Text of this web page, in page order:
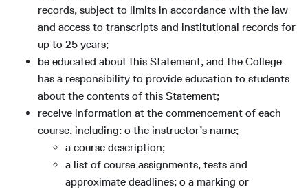
records, subject to limits in accordance with the law
and access to transcripts and institutional records for
up to 25 years;
be educated about this Statement, and the College
has a responsibility to provide education to students
about the contents of this Statement;
receive information at the commencement of each
course, including: o the instructor’s name;
a course description;
a list of course assignments, tests and
approximate deadlines; o a marking or